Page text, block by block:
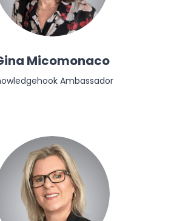
Micomonaco
Ambassador